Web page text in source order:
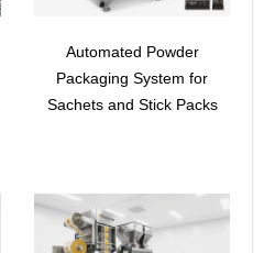
Automated Powder
Packaging System for
Sachets and Stick Packs